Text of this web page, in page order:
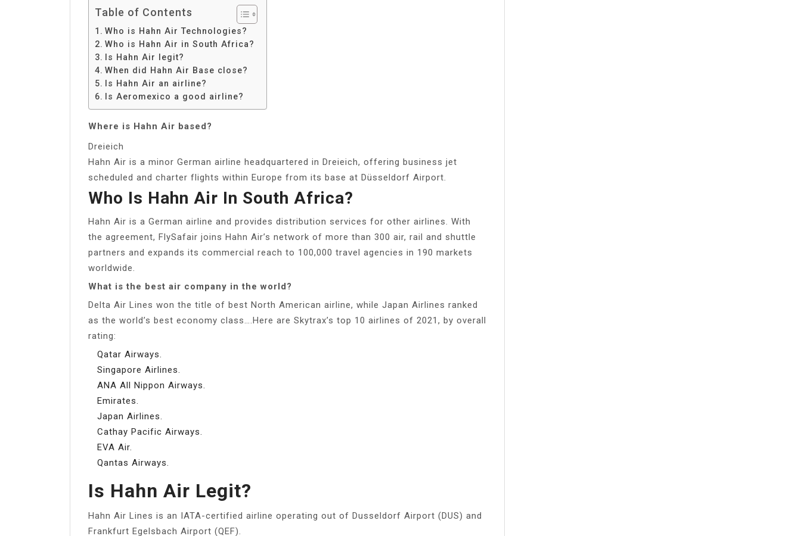
Table of Contents
Who is Hahn Air Technologies?
Who is Hahn Air in South Africa?
Is Hahn Air legit?
When did Hahn Air Base close?
Is Hahn Air an airline?
Is Aeromexico a good airline?
Where is Hahn Air based?
Dreieich
Hahn Air is a minor German airline headquartered in Dreieich, offering business jet
scheduled and charter flights within Europe from its base at Düsseldorf Airport.
Who Is Hahn Air In South Africa?
Hahn Air is a German airline and provides distribution services for other airlines. With
the agreement, FlySafair joins Hahn Air’s network of more than 300 air, rail and shuttle
partners and expands its commercial reach to 100,000 travel agencies in 190 markets
worldwide.
What is the best air company in the world?
Delta Air Lines won the title of best North American airline, while Japan Airlines ranked
as the world’s best economy class….Here are Skytrax’s top 10 airlines of 2021, by overall
rating:
Qatar Airways.
Singapore Airlines.
ANA All Nippon Airways.
Emirates.
Japan Airlines.
Cathay Pacific Airways.
EVA Air.
Qantas Airways.
Is Hahn Air Legit?
Hahn Air Lines is an IATA-certified airline operating out of Dusseldorf Airport (DUS) and
Frankfurt Egelsbach Airport (QEF).